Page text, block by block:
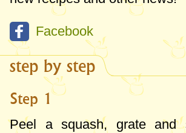
Facebook
step by step
Step 1
Peel a squash, grate and